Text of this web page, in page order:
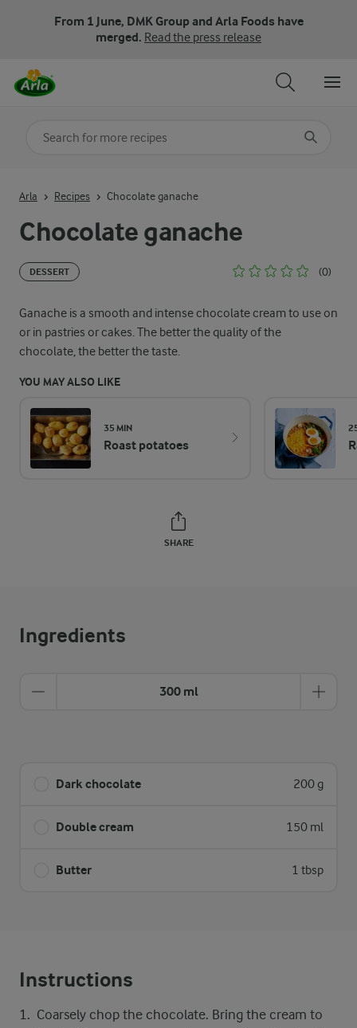
From 1 June, DMK Group and Arla Foods have
merged. Read the press release
Chocolate ganache
DESSERT (0)
Ganache is a smooth and intense chocolate cream to use on
or in pastries or cakes. The better the quality of the
chocolate, the better the taste.
YOU MAY ALSO LIKE
35 MIN
Roast potatoes
SHARE
Arla Recipes Chocolate ganache
Ingredients
300 ml
Dark chocolate 200 g
Double cream 150 ml
Butter 1 tbsp
Instructions
Coarsely chop the chocolate. Bring the cream to
Search for category